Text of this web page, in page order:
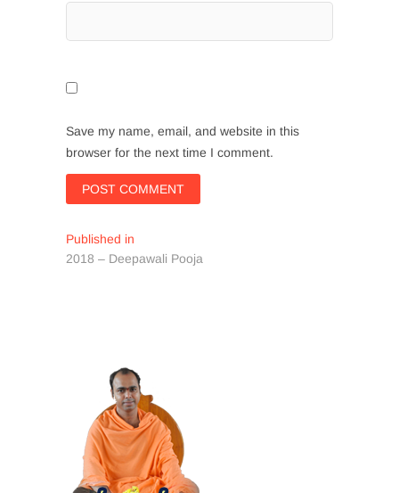
Save my name, email, and website in this
browser for the next time I comment.
Post
navigation
Published in
2018 – Deepawali Pooja